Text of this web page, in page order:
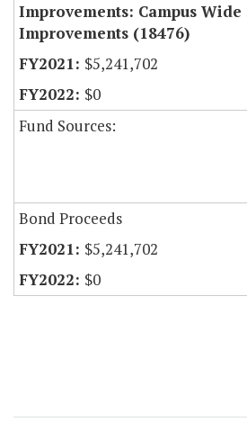
Improvements: Campus
Improvements (18476)
$5,241,702
$0
Fund Sources:
Bond Proceeds
$5,241,702
$0